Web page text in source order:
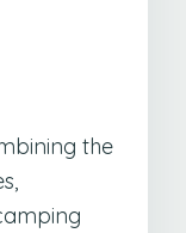
the